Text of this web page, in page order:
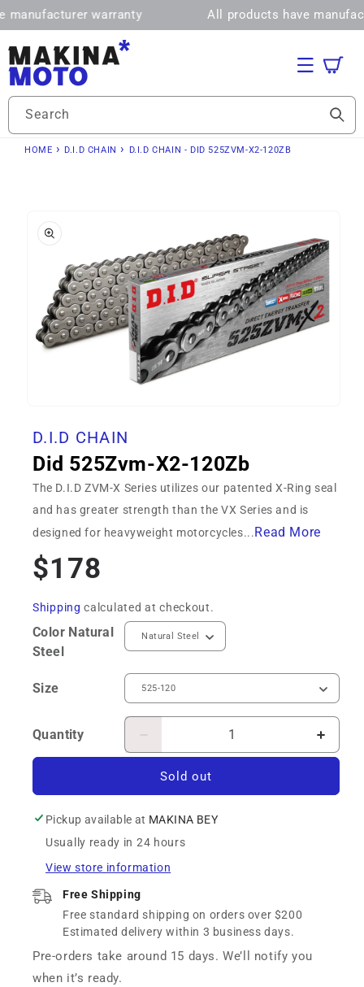
Skip to warranty All products have
Search
Cart
HOME › D.I.D CHAIN › D.I.D CHAIN - DID 525ZVM-X2-120ZB
product
information
modal
D.I.D CHAIN
Did 525Zvm-X2-120Zb
The D.I.D ZVM-X Series utilizes our patented X-Ring seal
and has greater strength than the VX Series and is
designed for heavyweight motorcycles...Read More
Regular
price
$178
Shipping calculated at checkout.
Color Natural
Steel
Size
Quantity
quantity
D.I.D
-
Did
525Zvm-
X2-
D.I.D
Sold out
Pickup available at MAKINA BEY
Usually ready in 24 hours
View store information
Free Shipping
Free standard shipping on orders over $200
Estimated delivery within 3 business days.
Pre-orders take around 15 days. We’ll notify you
when it’s ready.